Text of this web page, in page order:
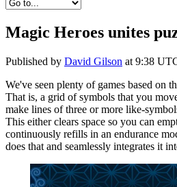
Magic Heroes unites
Published by David Gilson at 9:38
We've seen plenty of games based on
That is, a grid of symbols that you
make lines of three or more like-
This either clears space so you can
continuously refills in an endurance
does that and seamlessly integrates it